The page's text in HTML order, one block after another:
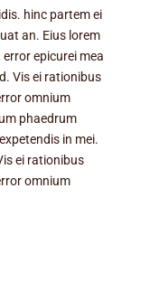
hinc partem ei
an. Eius lorem
epicurei mea
Vis ei rationibus
omnium
phaedrum
in mei.
ei rationibus
omnium